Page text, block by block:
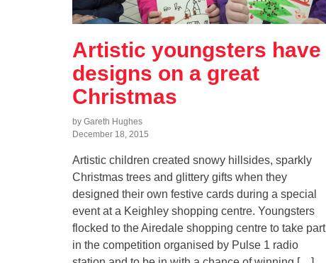
Artistic youngsters have
designs on a great
Christmas
by Gareth Hughes
December 18, 2015
Artistic children created snowy hillsides, sparkly
Christmas trees and glittery gifts when they
designed their own festive cards during a special
event at a Keighley shopping centre. Youngsters
flocked to the Airedale shopping centre to take part
in the competition organised by Pulse 1 radio